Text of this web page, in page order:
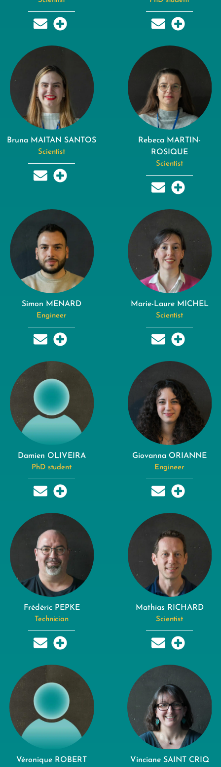
Bruna MAITAN SANTOS
Scientist
Rebeca MARTIN-
ROSIQUE
Scientist
Simon MENARD
Engineer
Marie-Laure MICHEL
Scientist
Damien OLIVEIRA
PhD student
Giovanna ORIANNE
Engineer
Frédéric PEPKE
Technician
Mathias RICHARD
Scientist
Véronique ROBERT Vinciane SAINT CRIQ